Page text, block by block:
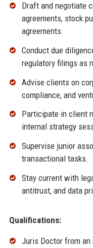
Draft and negotiate
agreements, stock
agreements.
Conduct due
regulatory filings as
Advise clients on
compliance, and
Participate in client
internal strategy
Supervise junior
transactional tasks.
Stay current with
antitrust, and data
Qualifications:
Juris Doctor from